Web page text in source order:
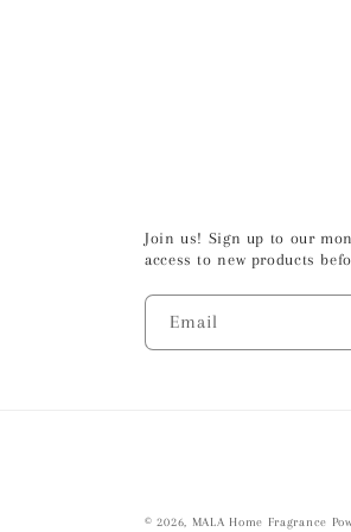
Join us! Sign up to our
access to new products
Email
© 2026, MALA Home Fragrance